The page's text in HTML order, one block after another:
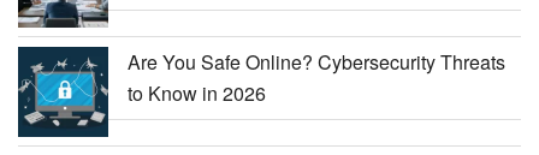
Are You Safe Online? Cybersecurity Threats
to Know in 2026